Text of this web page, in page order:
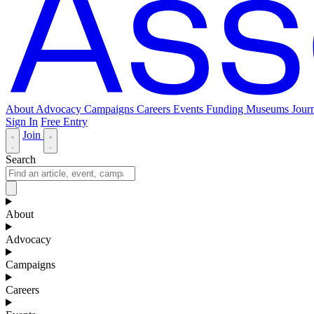
About Advocacy Campaigns Careers Events Funding Museums
Sign In Free Entry
Join
Search
About
Advocacy
Campaigns
Careers